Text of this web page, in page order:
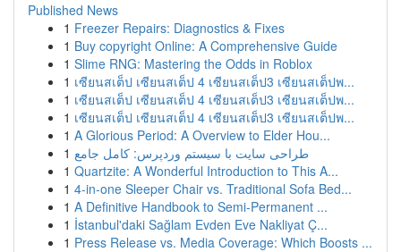
Published News
1 Freezer Repairs: Diagnostics & Fixes
1 Buy copyright Online: A Comprehensive Guide
1 Slime RNG: Mastering the Odds in Roblox
1 เซียนสเต็ป เซียนสเต็ป 4 เซียนสเต็ป3 เซียนสเต็ปพ...
1 เซียนสเต็ป เซียนสเต็ป 4 เซียนสเต็ป3 เซียนสเต็ปพ...
1 เซียนสเต็ป เซียนสเต็ป 4 เซียนสเต็ป3 เซียนสเต็ปพ...
1 A Glorious Period: A Overview to Elder Hou...
1 طراحی سایت با سیستم وردپرس: کامل جامع
1 Quartzite: A Wonderful Introduction to This A...
1 4-in-one Sleeper Chair vs. Traditional Sofa Bed...
1 A Definitive Handbook to Semi-Permanent ...
1 İstanbul'daki Sağlam Evden Eve Nakliyat Ç...
1 Press Release vs. Media Coverage: Which Boosts ...